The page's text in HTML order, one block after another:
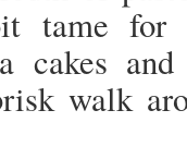
for
cakes
walk